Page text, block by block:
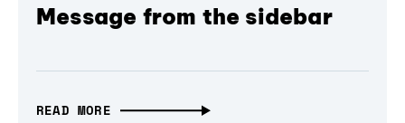
Message from the sidebar
READ MORE